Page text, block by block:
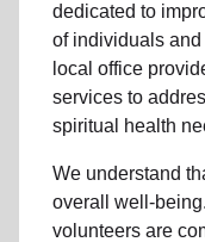
dedicated to
of individuals
local office
services to
spiritual health
We understand
overall well-
volunteers are